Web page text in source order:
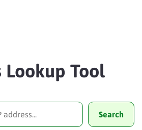
Lookup Tool
Search